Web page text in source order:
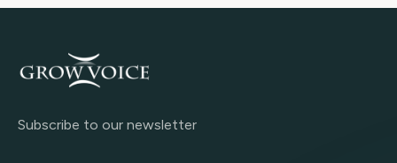
Subscribe to our newsletter